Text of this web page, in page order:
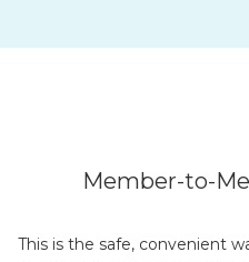
Member-to-
This is the safe, convenient